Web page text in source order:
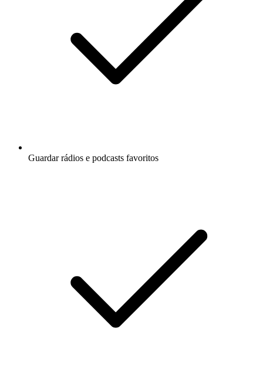
Guardar rádios e podcasts favoritos